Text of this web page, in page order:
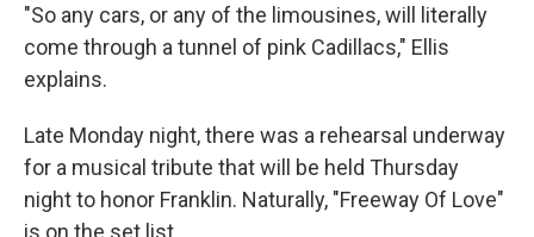
"So any cars, or any of the limousines, will literally
come through a tunnel of pink Cadillacs," Ellis
explains.
Late Monday night, there was a rehearsal underway
for a musical tribute that will be held Thursday
night to honor Franklin. Naturally, "Freeway Of Love"
is on the set list.